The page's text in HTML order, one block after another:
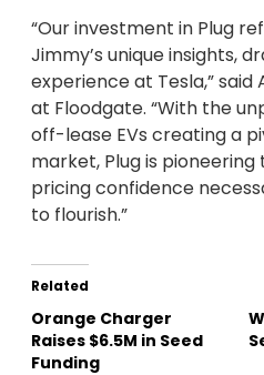
“Our investment in Plug
Jimmy’s unique insights,
experience at Tesla,”
at Floodgate. “With the
off-lease EVs creating a
market, Plug is
pricing confidence
to flourish.”
Related
Orange Charger
Raises $6.5M in Seed
Funding